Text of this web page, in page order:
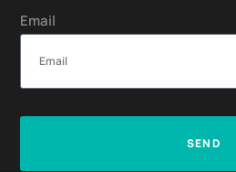
Email
SEND